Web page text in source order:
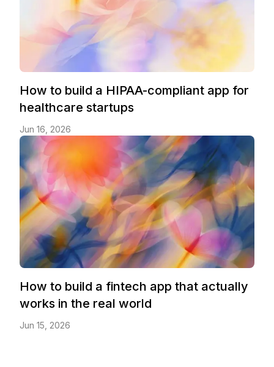
How to build a HIPAA-compliant app for
healthcare startups
Jun 16, 2026
How to build a fintech app that actually
works in the real world
Jun 15, 2026